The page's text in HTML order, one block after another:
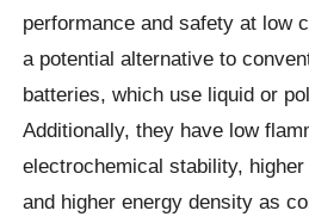
performance and safety at low
a potential alternative to
batteries, which use liquid or
Additionally, they have low
electrochemical stability,
and higher energy density as